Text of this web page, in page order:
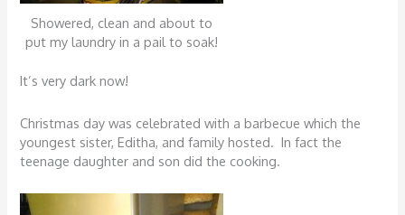
Showered, clean and about to
put my laundry in a pail to soak!
It’s very dark now!
Christmas day was celebrated with a barbecue which the
youngest sister, Editha, and family hosted. In fact the
teenage daughter and son did the cooking.